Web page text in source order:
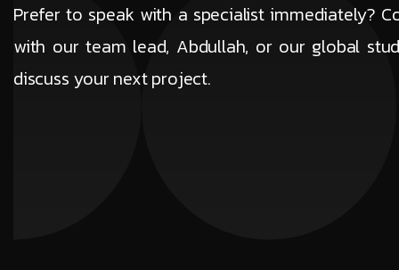
Prefer to speak with a specialist immediately?
with our team lead, Abdullah, or our global
discuss your next project.